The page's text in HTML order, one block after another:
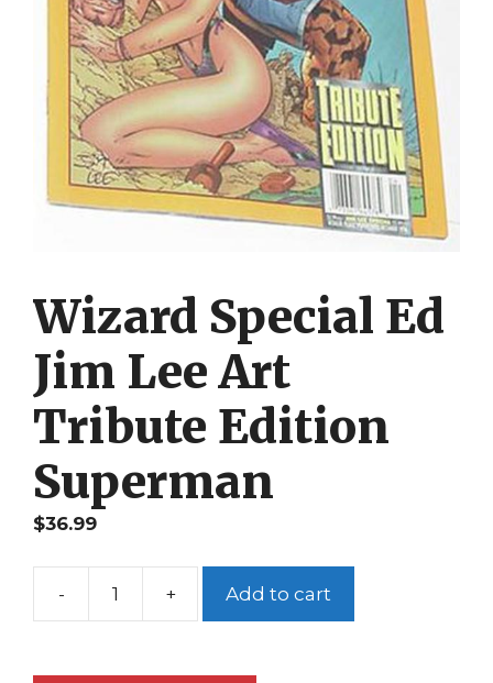
Wizard Special Ed
Jim Lee Art
Tribute Edition
Superman
$36.99
-
Wizard
+ Add to cart